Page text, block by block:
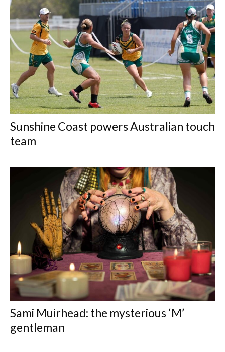
Sunshine Coast powers Australian touch
team
Sami Muirhead: the mysterious ‘M’
gentleman